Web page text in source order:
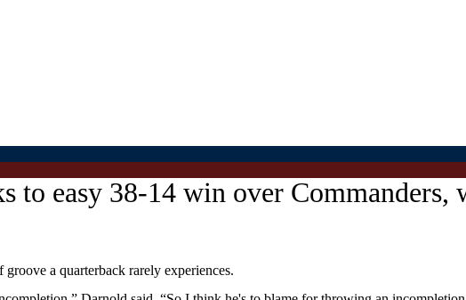
to easy 38-14 win over Commanders,
a quarterback rarely experiences.